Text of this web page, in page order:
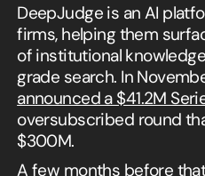
DeepJudge is an AI
firms, helping them
of institutional
grade search. In
announced a $41.2M
oversubscribed round
$300M.
A few months before